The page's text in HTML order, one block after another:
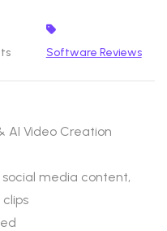
Software Reviews
AI Video Creation
media content,